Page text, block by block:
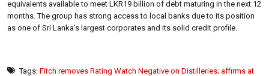
equivalents available to meet LKR19 billion of debt maturing in the next 12
months. The group has strong access to local banks due to its position
as one of Sri Lanka’s largest corporates and its solid credit profile.
Tags: Fitch removes Rating Watch Negative on Distilleries; affirms at